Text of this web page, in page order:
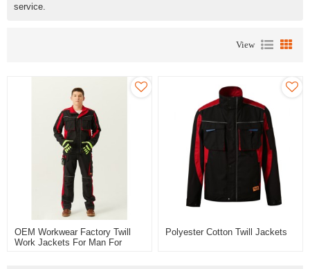
service.
View
OEM Workwear Factory Twill
Work Jackets For Man For
Polyester Cotton Twill Jackets